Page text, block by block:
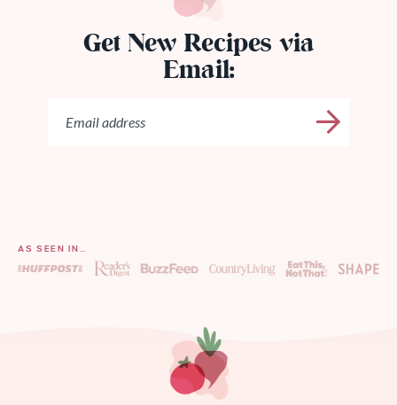
Get New Recipes via
Email:
AS SEEN IN…